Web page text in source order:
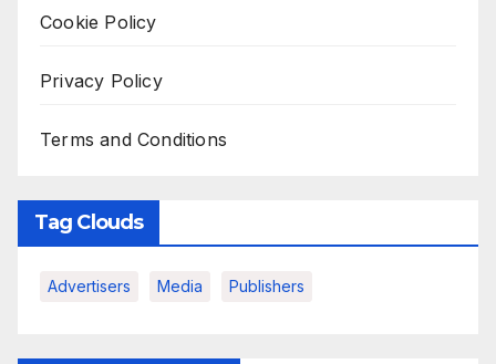
Cookie Policy
Privacy Policy
Terms and Conditions
Tag Clouds
Advertisers Media Publishers